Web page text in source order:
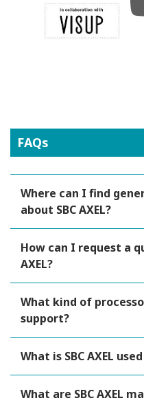
FAQs
Where can I find
about SBC AXEL?
How can I request a
AXEL?
What kind of
support?
What is SBC AXEL
What are SBC AXEL